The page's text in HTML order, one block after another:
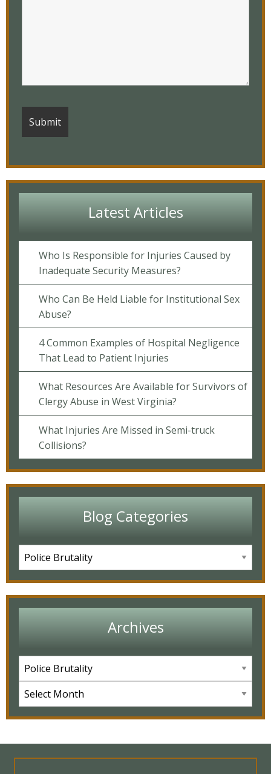
Latest Articles
Who Is Responsible for Injuries Caused by
Inadequate Security Measures?
Who Can Be Held Liable for Institutional Sex
Abuse?
4 Common Examples of Hospital Negligence
That Lead to Patient Injuries
What Resources Are Available for Survivors of
Clergy Abuse in West Virginia?
What Injuries Are Missed in Semi-truck
Collisions?
Blog Categories
Archives